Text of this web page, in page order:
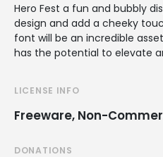
Hero Fest a fun and bubbly
design and add a cheeky
font will be an incredible
has the potential to elevate
LICENSE INFO
Freeware, Non-
DONATIONS